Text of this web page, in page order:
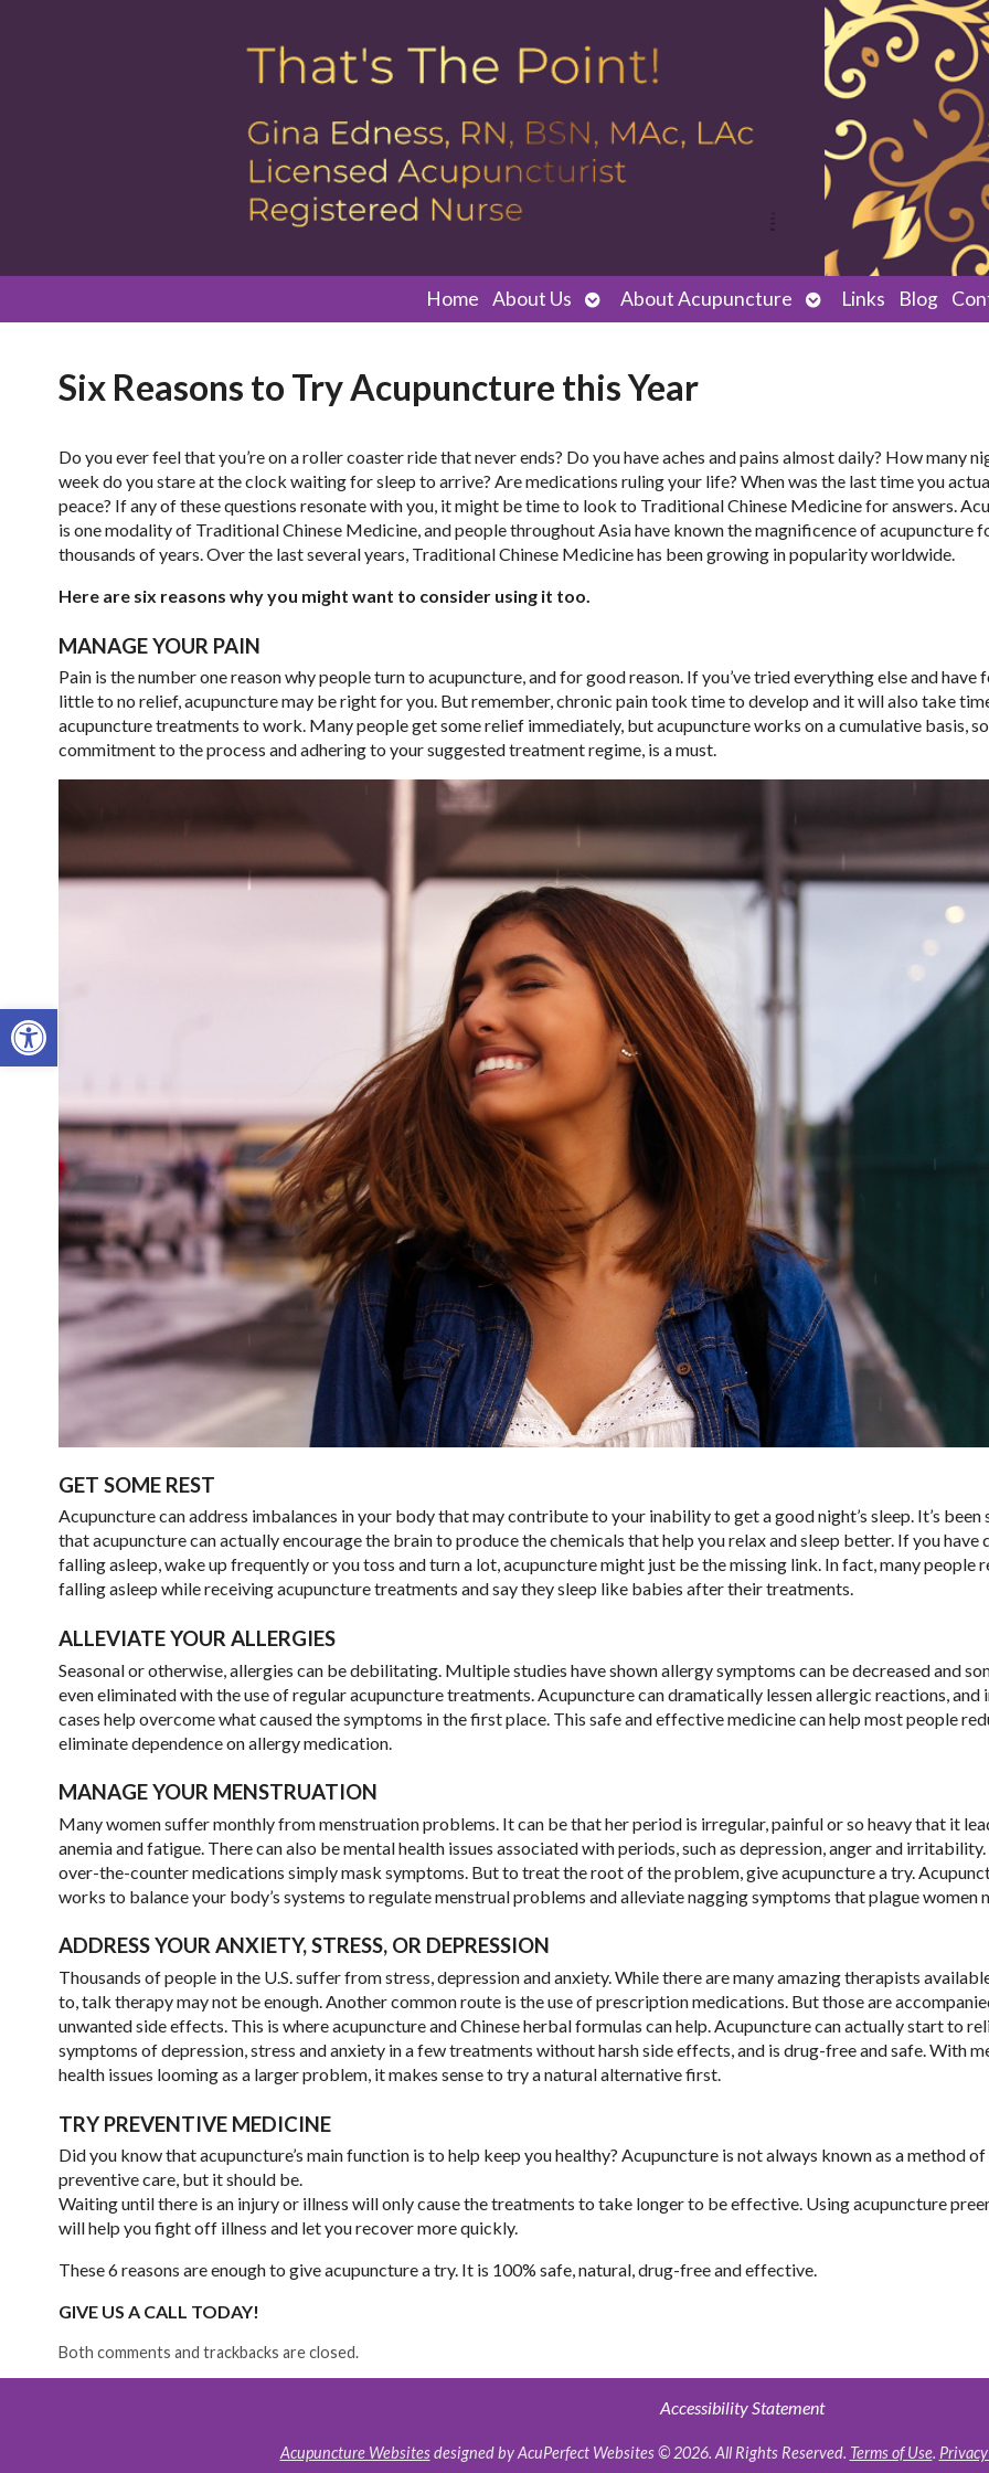
Open toolbar
Home About Us
Open
submenu
About Acupuncture
Open
submenu
Links Blog
Six Reasons to Try Acupuncture this Year
Do you ever feel that you’re on a roller coaster ride that never ends? Do you have aches and pains almost daily? How many
week do you stare at the clock waiting for sleep to arrive? Are medications ruling your life? When was the last time you
peace? If any of these questions resonate with you, it might be time to look to Traditional Chinese Medicine for answers.
is one modality of Traditional Chinese Medicine, and people throughout Asia have known the magnificence of acupuncture
thousands of years. Over the last several years, Traditional Chinese Medicine has been growing in popularity worldwide.
Here are six reasons why you might want to consider using it too.
MANAGE YOUR PAIN
Pain is the number one reason why people turn to acupuncture, and for good reason. If you’ve tried everything else and have
little to no relief, acupuncture may be right for you. But remember, chronic pain took time to develop and it will also take
acupuncture treatments to work. Many people get some relief immediately, but acupuncture works on a cumulative basis, so
commitment to the process and adhering to your suggested treatment regime, is a must.
GET SOME REST
Acupuncture can address imbalances in your body that may contribute to your inability to get a good night’s sleep. It’s been
that acupuncture can actually encourage the brain to produce the chemicals that help you relax and sleep better. If you
falling asleep, wake up frequently or you toss and turn a lot, acupuncture might just be the missing link. In fact, many people
falling asleep while receiving acupuncture treatments and say they sleep like babies after their treatments.
ALLEVIATE YOUR ALLERGIES
Seasonal or otherwise, allergies can be debilitating. Multiple studies have shown allergy symptoms can be decreased and
even eliminated with the use of regular acupuncture treatments. Acupuncture can dramatically lessen allergic reactions, and
cases help overcome what caused the symptoms in the first place. This safe and effective medicine can help most people
eliminate dependence on allergy medication.
MANAGE YOUR MENSTRUATION
Many women suffer monthly from menstruation problems. It can be that her period is irregular, painful or so heavy that it
anemia and fatigue. There can also be mental health issues associated with periods, such as depression, anger and
over-the-counter medications simply mask symptoms. But to treat the root of the problem, give acupuncture a try.
works to balance your body’s systems to regulate menstrual problems and alleviate nagging symptoms that plague women
ADDRESS YOUR ANXIETY, STRESS, OR DEPRESSION
Thousands of people in the U.S. suffer from stress, depression and anxiety. While there are many amazing therapists
to, talk therapy may not be enough. Another common route is the use of prescription medications. But those are
unwanted side effects. This is where acupuncture and Chinese herbal formulas can help. Acupuncture can actually start to
symptoms of depression, stress and anxiety in a few treatments without harsh side effects, and is drug-free and safe. With
health issues looming as a larger problem, it makes sense to try a natural alternative first.
TRY PREVENTIVE MEDICINE
Did you know that acupuncture’s main function is to help keep you healthy? Acupuncture is not always known as a method of
preventive care, but it should be.
Waiting until there is an injury or illness will only cause the treatments to take longer to be effective. Using acupuncture
will help you fight off illness and let you recover more quickly.
These 6 reasons are enough to give acupuncture a try. It is 100% safe, natural, drug-free and effective.
GIVE US A CALL TODAY!
Both comments and trackbacks are closed.
Accessibility Statement
Acupuncture Websitesdesigned by AcuPerfect Websites © 2026. All Rights Reserved. Terms of Use.